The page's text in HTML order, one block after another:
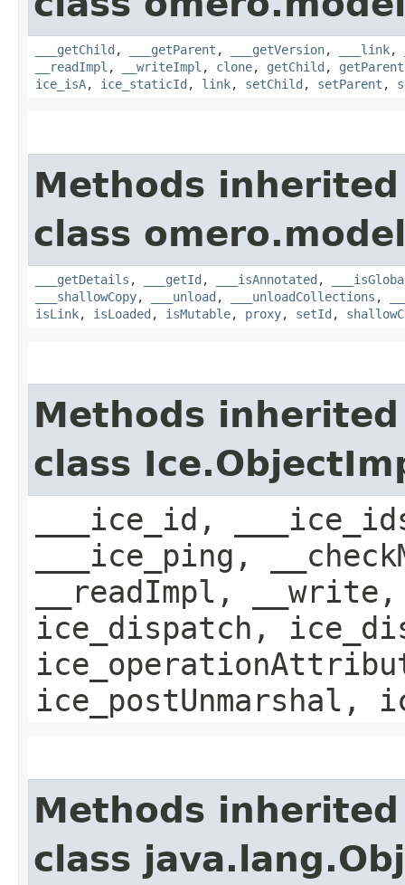
___getChild , ___getParent , ___getVersion, ___link,
__readImpl , __writeImpl , clone, getChild , getParent
ice_isA, ice_staticId , link, setChild , setParent ,
Methods
class
___getDetails , ___getId , ___isAnnotated ,
___shallowCopy, ___unload , ___unloadCollections ,
isLink, isLoaded , isMutable, proxy, setId ,
Methods
class
___ice_id,
___ice_ping,
__readImpl,
ice_dispatch,
ice_postUnmarshal,
Methods
class